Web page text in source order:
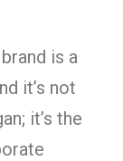
is a
it’s not
it’s the